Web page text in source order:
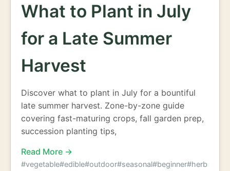
What to Plant in July
for a Late Summer
Harvest
Discover what to plant in July for a bountiful
late summer harvest. Zone-by-zone guide
covering fast-maturing crops, fall garden prep,
succession planting tips,
Read More →
#vegetable#edible#outdoor#seasonal#beginner#herb